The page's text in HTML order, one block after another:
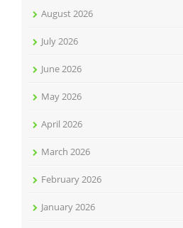
August 2026
July 2026
June 2026
May 2026
April 2026
March 2026
February 2026
January 2026